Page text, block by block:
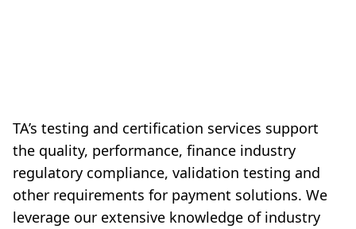
TA’s testing and certification services support
the quality, performance, finance industry
regulatory compliance, validation testing and
other requirements for payment solutions. We
leverage our extensive knowledge of industry